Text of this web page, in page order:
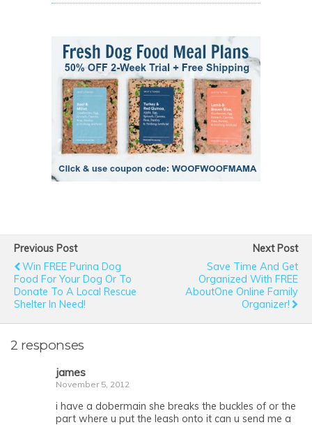
Previous Post
Win FREE Purina Dog
Food For Your Dog Or To
Donate To A Local Rescue
Shelter In Need!
Next Post
Save Time And Get
Organized With FREE
AboutOne Online Family
Organizer!
2 responses
james
November 5, 2012
i have a dobermain she breaks the buckles of or the
part where u put the leash onto it can u send me a